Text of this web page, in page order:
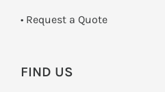
­• Request a Quote
FIND US